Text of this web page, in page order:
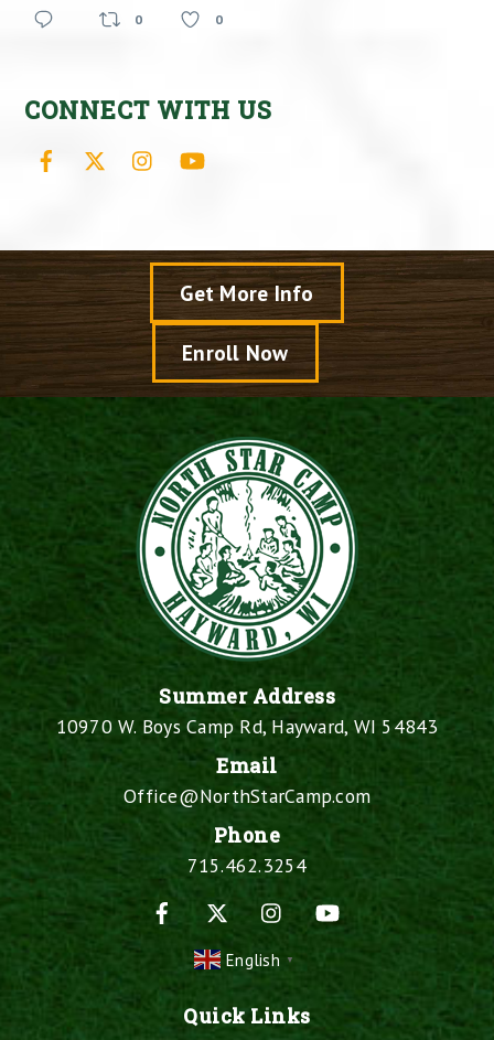
0 0
CONNECT WITH US
Facebook Instagram
Get More Info
Enroll Now
Summer Address
10970 W. Boys Camp Rd, Hayward, WI 54843
Email
Office@NorthStarCamp.com
Phone
715.462.3254
Facebook
Instagram
English ▼
Quick Links